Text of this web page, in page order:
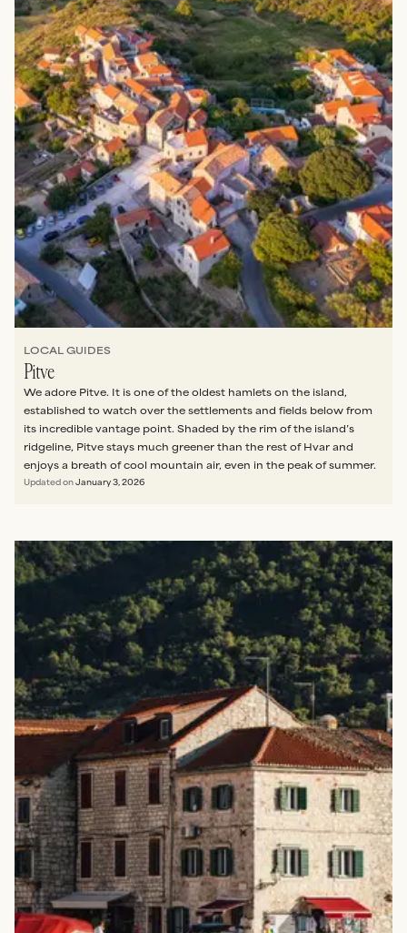
LOCAL GUIDES
Pitve
We adore Pitve. It is one of the oldest hamlets on the island,
established to watch over the settlements and fields below from
its incredible vantage point. Shaded by the rim of the island’s
ridgeline, Pitve stays much greener than the rest of Hvar and
enjoys a breath of cool mountain air, even in the peak of summer.
Updated on January 3, 2026